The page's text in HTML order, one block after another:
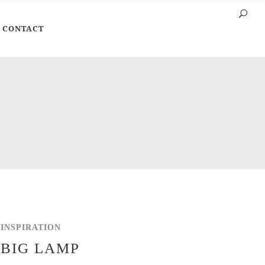
CONTACT
INSPIRATION
BIG LAMP